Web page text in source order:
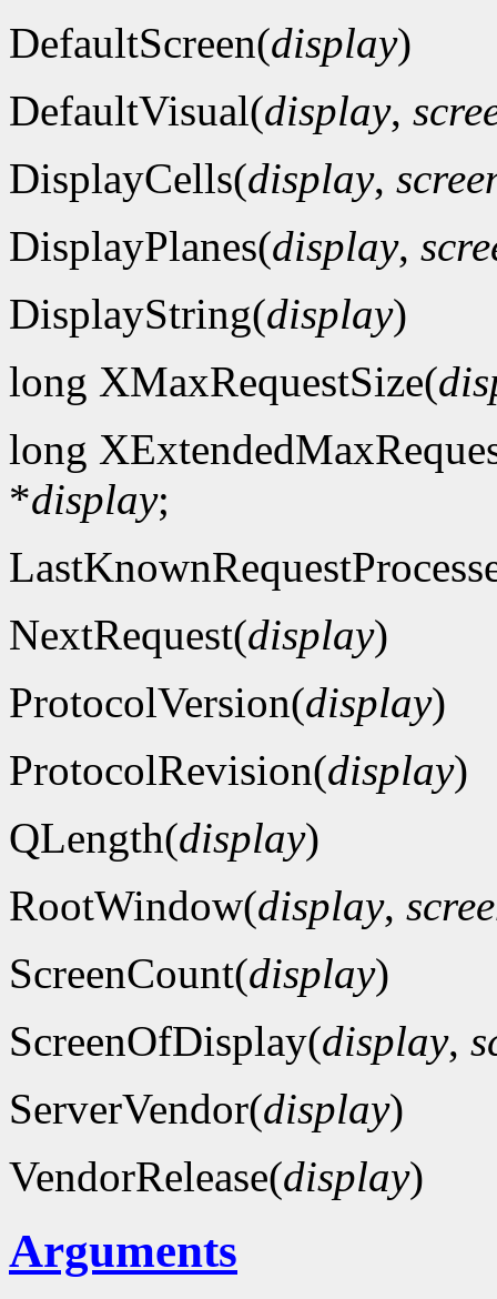
DefaultScreen(display)
DefaultVisual(display,
DisplayCells(display,
DisplayPlanes(display,
DisplayString(display)
long XMaxRequestSize(
long
*display;
NextRequest(display)
ProtocolVersion(display)
ProtocolRevision(display)
QLength(display)
RootWindow(display,
ScreenCount(display)
ScreenOfDisplay(display,
ServerVendor(display)
VendorRelease(display)
Arguments